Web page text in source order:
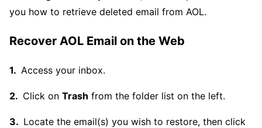
you how to retrieve deleted email from AOL.
Recover AOL Email on the Web
Access your inbox.
Click on Trash from the folder list on the left.
Locate the email(s) you wish to restore, then click